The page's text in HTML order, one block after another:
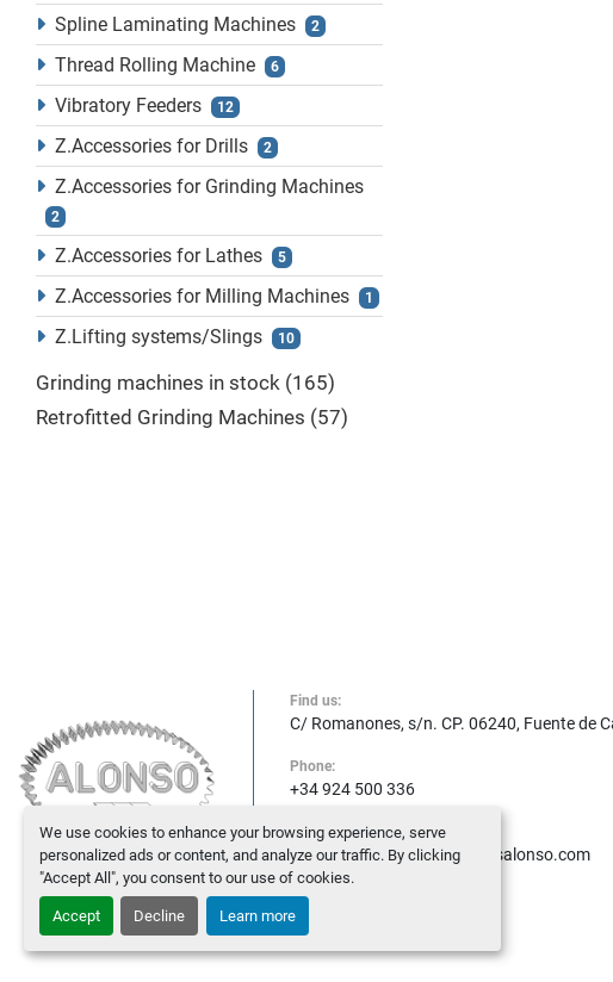
We use cookies to enhance your browsing experience, serve
personalized ads or content, and analyze our traffic. By clicking
"Accept All", you consent to our use of cookies.
Accept Decline Learn more
Spline Laminating Machines 2
Thread Rolling Machine 6
Vibratory Feeders 12
Z.Accessories for Drills 2
Z.Accessories for Grinding Machines
2
Z.Accessories for Lathes 5
Z.Accessories for Milling Machines 1
Z.Lifting systems/Slings 10
Grinding machines in stock 165
Retrofitted Grinding Machines 57
Find us:
C/ Romanones, s/n. CP. 06240, Fuente de
Phone:
+34 924 500 336
E-mail:
maquinasalonso@maquinasalonso.com